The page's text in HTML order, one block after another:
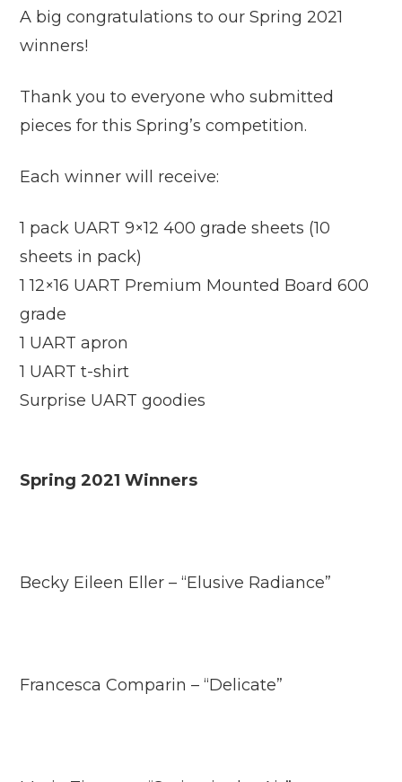
A big congratulations to our Spring 2021
winners!
Thank you to everyone who submitted
pieces for this Spring’s competition.
Each winner will receive:
1 pack UART 9×12 400 grade sheets (10
sheets in pack)
1 12×16 UART Premium Mounted Board 600
grade
1 UART apron
1 UART t-shirt
Surprise UART goodies
Spring 2021 Winners
Becky Eileen Eller – “Elusive Radiance”
Francesca Comparin – “Delicate”